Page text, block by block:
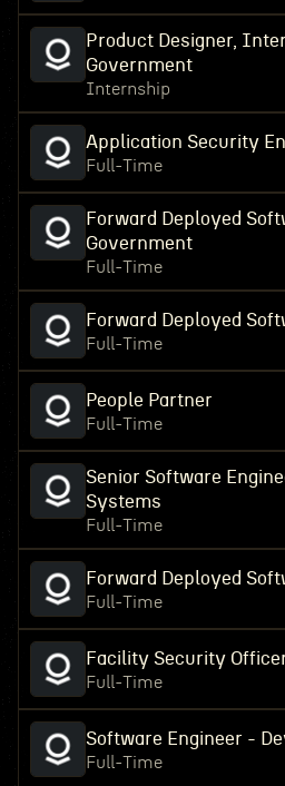
Product Designer,
Government
Internship
Application Security
Full-Time
Forward Deployed
Government
Full-Time
Forward Deployed
Full-Time
People Partner
Full-Time
Senior Software
Systems
Full-Time
Forward Deployed
Full-Time
Facility Security
Full-Time
Software Engineer -
Full-Time